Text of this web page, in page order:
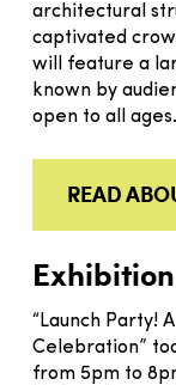
architectural
captivated
will feature a
known by
open to all ages.
READ
“Launch Party!
Celebration”
from 5pm to